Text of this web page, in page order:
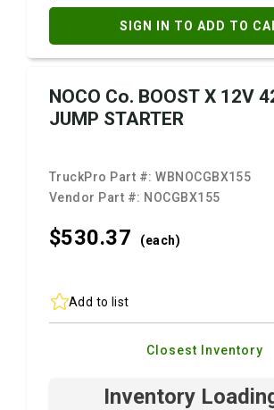
SIGN IN TO ADD TO
NOCO Co. BOOST X 12V
JUMP STARTER
TruckPro Part #:WBNOCGBX155
Vendor Part #: NOCGBX155
$530.37 (each)
Add to list
Closest Inventory
Inventory